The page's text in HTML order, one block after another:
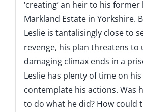
‘creating’ an heir to his
Markland Estate in Yorkshire.
Leslie is tantalisingly close to
revenge, his plan threatens to
damaging climax ends in a
Leslie has plenty of time on
contemplate his actions. Was
to do what he did? How could